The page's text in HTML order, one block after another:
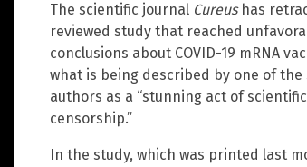
The scientific journal Cureushas
reviewed study that reached
conclusions about COVID-19 mRNA
what is being described by one of the
authors as a “stunning act of scientific
censorship.”
In the study, which was printed last